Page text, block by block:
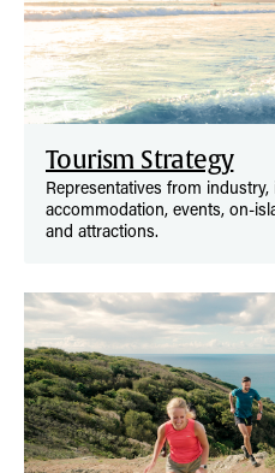
Tourism Strategy
Representatives from
accommodation, events, on-
and attractions.